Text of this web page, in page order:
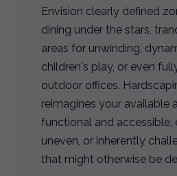
Envision clearly defined
dining under the stars,
areas for unwinding,
children's play, or even
outdoor offices.
reimagines your available
functional and accessible,
uneven, or inherently
that might otherwise be